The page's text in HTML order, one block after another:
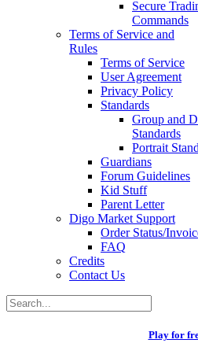
Secure
Commands
Terms of Service and
Rules
Terms of Service
User Agreement
Privacy Policy
Standards
Group and
Standards
Portrait
Guardians
Forum Guidelines
Kid Stuff
Parent Letter
Digo Market Support
Order Status/
FAQ
Credits
Contact Us
Play for